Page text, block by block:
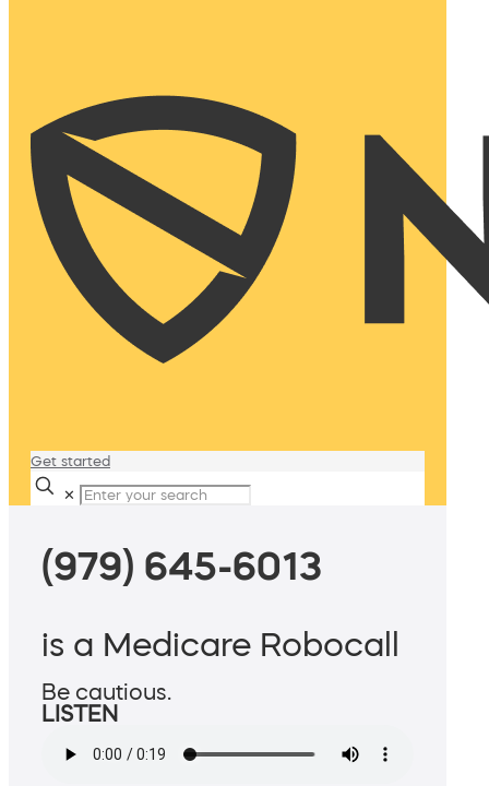
Get started
✕
(979) 645-6013
is a Medicare Robocall
Be cautious.
LISTEN